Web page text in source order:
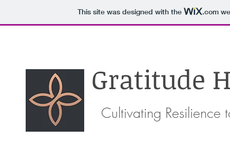
This site was designed with the .com
Gratitude
Cultivating